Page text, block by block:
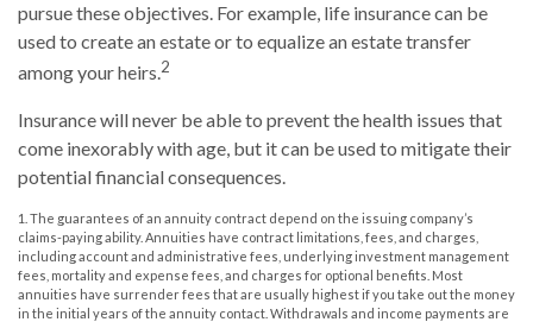
pursue these objectives. For example, life insurance can be
used to create an estate or to equalize an estate transfer
among your heirs.2
Insurance will never be able to prevent the health issues that
come inexorably with age, but it can be used to mitigate their
potential financial consequences.
1. The guarantees of an annuity contract depend on the issuing company’s
claims-paying ability. Annuities have contract limitations, fees, and charges,
including account and administrative fees, underlying investment management
fees, mortality and expense fees, and charges for optional benefits. Most
annuities have surrender fees that are usually highest if you take out the money
in the initial years of the annuity contact. Withdrawals and income payments are